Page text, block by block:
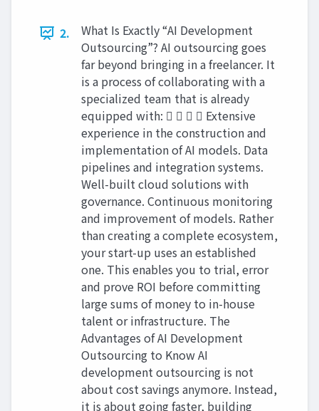
2.
What Is Exactly “AI Development
Outsourcing”? AI outsourcing goes
far beyond bringing in a freelancer. It
is a process of collaborating with a
specialized team that is already
equipped with:     Extensive
experience in the construction and
implementation of AI models. Data
pipelines and integration systems.
Well-built cloud solutions with
governance. Continuous monitoring
and improvement of models. Rather
than creating a complete ecosystem,
your start-up uses an established
one. This enables you to trial, error
and prove ROI before committing
large sums of money to in-house
talent or infrastructure. The
Advantages of AI Development
Outsourcing to Know AI
development outsourcing is not
about cost savings anymore. Instead,
it is about going faster, building